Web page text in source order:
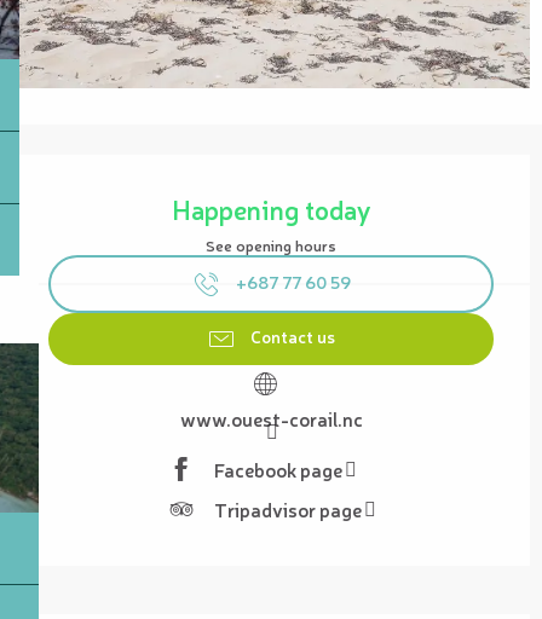
Happening today
See opening hours
+687 77 60 59
Contact us
www.ouest-corail.nc
Facebook page
Tripadvisor page